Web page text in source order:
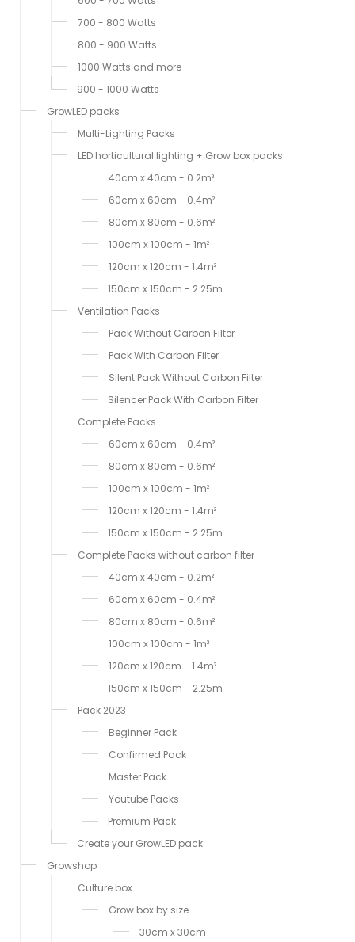
700 - 800 Watts
800 - 900 Watts
1000 Watts and more
900 - 1000 Watts
GrowLED packs
Multi-Lighting Packs
LED horticultural lighting + Grow box packs
40cm x 40cm - 0.2m²
60cm x 60cm - 0.4m²
80cm x 80cm - 0.6m²
100cm x 100cm - 1m²
120cm x 120cm - 1.4m²
150cm x 150cm - 2.25m
Ventilation Packs
Pack Without Carbon Filter
Pack With Carbon Filter
Silent Pack Without Carbon Filter
Silencer Pack With Carbon Filter
Complete Packs
60cm x 60cm - 0.4m²
80cm x 80cm - 0.6m²
100cm x 100cm - 1m²
120cm x 120cm - 1.4m²
150cm x 150cm - 2.25m
Complete Packs without carbon filter
40cm x 40cm - 0.2m²
60cm x 60cm - 0.4m²
80cm x 80cm - 0.6m²
100cm x 100cm - 1m²
120cm x 120cm - 1.4m²
150cm x 150cm - 2.25m
Pack 2023
Beginner Pack
Confirmed Pack
Master Pack
Youtube Packs
Premium Pack
Create your GrowLED pack
Growshop
Culture box
Grow box by size
30cm x 30cm